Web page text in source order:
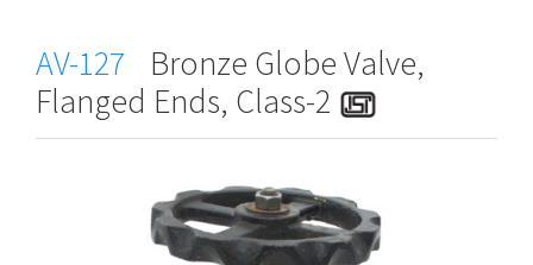
AV-127
Bronze Globe Valve,
Flanged Ends, Class-2